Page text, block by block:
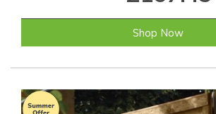
Shop Now